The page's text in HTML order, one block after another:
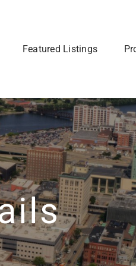
Are
join
to sell your home? Let us talk
expect when putting your home on
Featured Listings